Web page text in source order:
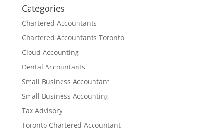
Categories
Chartered Accountants
Chartered Accountants Toronto
Cloud Accounting
Dental Accountants
Small Business Accountant
Small Business Accounting
Tax Advisory
Toronto Chartered Accountant